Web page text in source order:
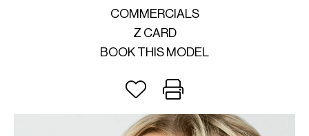
COMMERCIALS
Z CARD
BOOK THIS MODEL